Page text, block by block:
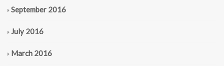
September 2016
July 2016
March 2016